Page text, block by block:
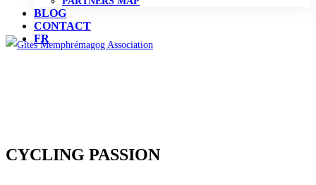
BLOG
CONTACT
FR
CYCLING PASSION